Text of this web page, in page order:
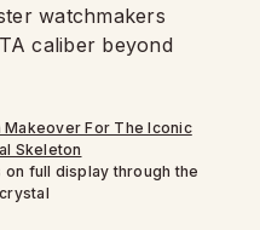
watchmakers
caliber beyond
full display through the